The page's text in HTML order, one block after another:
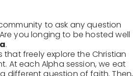
to ask any question
you longing to be hosted well
.
freely explore the Christian
At each Alpha session, we eat
different question of faith. Then,